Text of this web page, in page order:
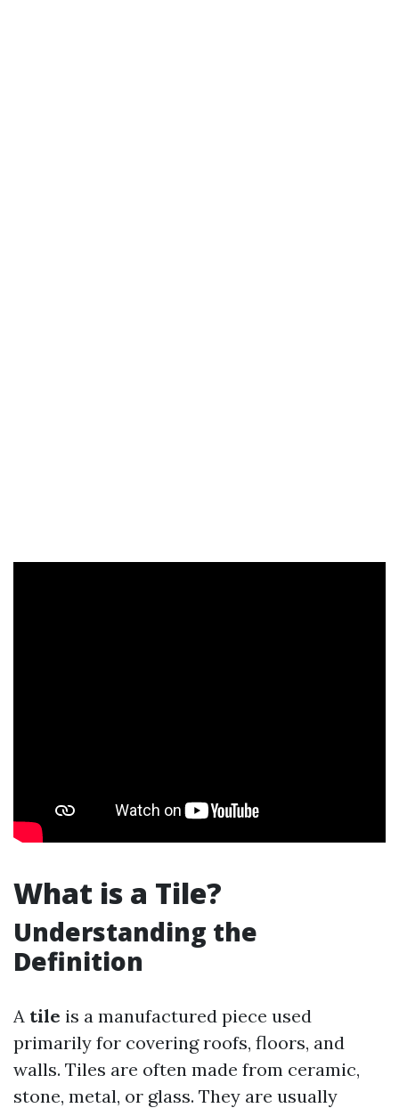
What is a Tile?
Understanding the
Definition
A tile is a manufactured piece used
primarily for covering roofs, floors, and
walls. Tiles are often made from ceramic,
stone, metal, or glass. They are usually